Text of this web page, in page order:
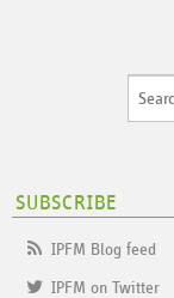
SUBSCRIBE
IPFM Blog feed
IPFM on Twitter